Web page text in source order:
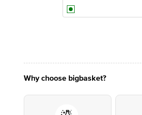
Why choose bigbasket?